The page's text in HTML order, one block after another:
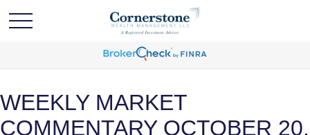
WEEKLY MARKET
COMMENTARY OCTOBER 20,